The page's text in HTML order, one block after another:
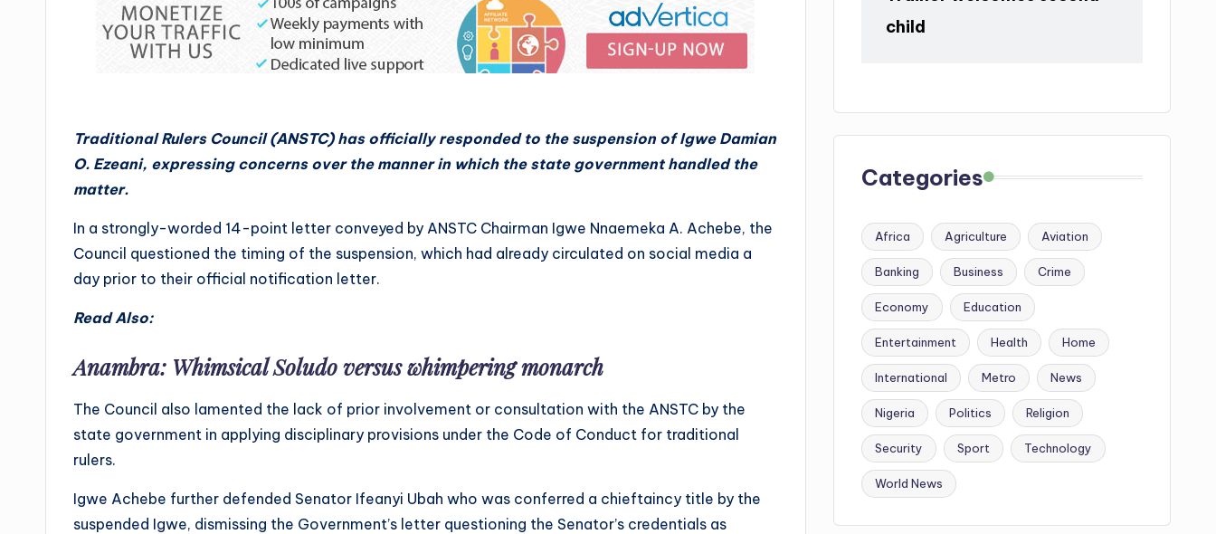
Traditional Rulers Council (ANSTC) has officially responded to the suspension of Igwe Damian
O. Ezeani, expressing concerns over the manner in which the state government handled the
matter.
In a strongly-worded 14-point letter conveyed by ANSTC Chairman Igwe Nnaemeka A. Achebe, the
Council questioned the timing of the suspension, which had already circulated on social media a
day prior to their official notification letter.
Read Also:
Anambra: Whimsical Soludo versus whimpering monarch
The Council also lamented the lack of prior involvement or consultation with the ANSTC by the
state government in applying disciplinary provisions under the Code of Conduct for traditional
rulers.
Igwe Achebe further defended Senator Ifeanyi Ubah who was conferred a chieftaincy title by the
suspended Igwe, dismissing the Government’s letter questioning the Senator’s credentials as
child
Categories
Africa Agriculture Aviation
Banking Business Crime
Economy Education
Entertainment Health Home
International Metro News
Nigeria Politics Religion
Security Sport Technology
World News